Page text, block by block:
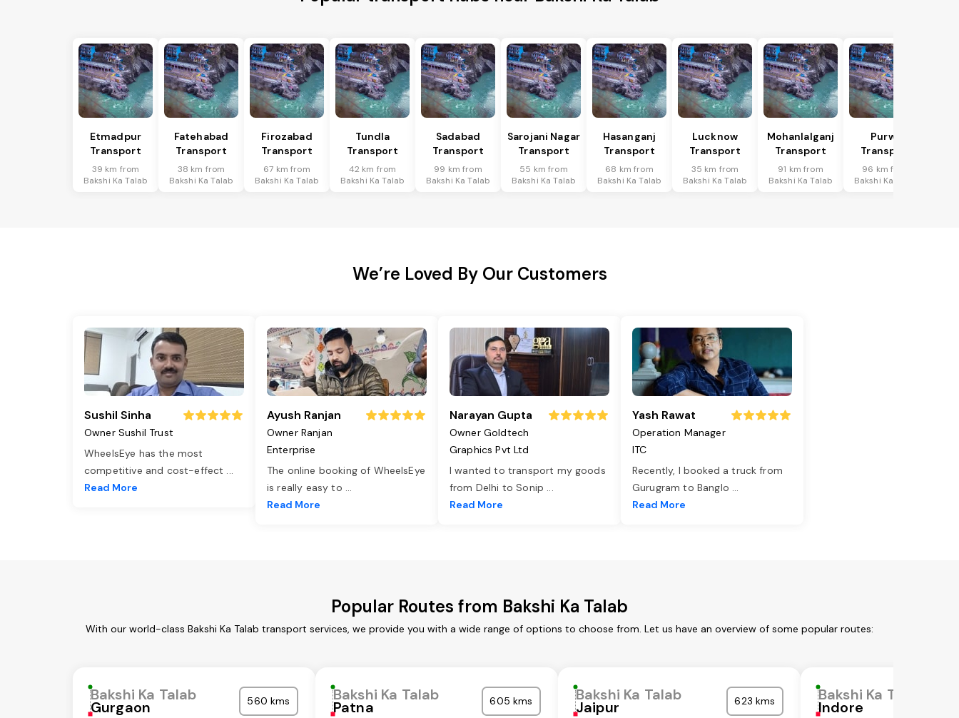
Etmadpur
Transport
39 km from
Bakshi Ka Talab
Fatehabad
Transport
38 km from
Bakshi Ka Talab
Firozabad
Transport
67 km from
Bakshi Ka Talab
Tundla
Transport
42 km from
Bakshi Ka Talab
Sadabad
Transport
99 km from
Bakshi Ka Talab
Sarojani Nagar
Transport
55 km from
Bakshi Ka Talab
Hasanganj
Transport
68 km from
Bakshi Ka Talab
Lucknow
Transport
35 km from
Bakshi Ka Talab
Mohanlalganj
Transport
91 km from
Bakshi Ka Talab
Purwa
Transport
96 km from
Bakshi Ka Talab
We’re Loved By Our Customers
Sushil Sinha
Owner Sushil Trust
WheelsEye has the most
competitive and cost-effect ...
Read More
Ayush Ranjan
Owner Ranjan
Enterprise
The online booking of WheelsEye
is really easy to ...
Read More
Narayan Gupta
Owner Goldtech
Graphics Pvt Ltd
I wanted to transport my goods
from Delhi to Sonip ...
Read More
Yash Rawat
Operation Manager
ITC
Recently, I booked a truck from
Gurugram to Banglo ...
Read More
Popular Routes from Bakshi Ka Talab
With our world-class Bakshi Ka Talab transport services, we provide you with a wide range of options to choose from. Let us have an overview of some popular routes:
Bakshi Ka Talab
Gurgaon 560 kms Bakshi Ka Talab
Patna 605 kms Bakshi Ka Talab
Jaipur 623 kms Bakshi Ka Talab
Indore